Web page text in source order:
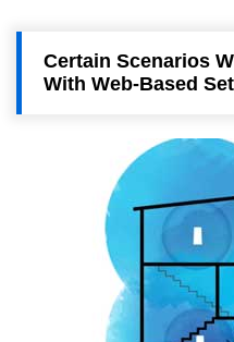
Certain Scenarios
With Web-Based